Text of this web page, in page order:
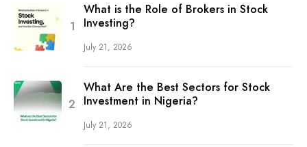
What is the Role of Brokers in Stock
Investing?
July 21, 2026
What Are the Best Sectors for Stock
Investment in Nigeria?
July 21, 2026